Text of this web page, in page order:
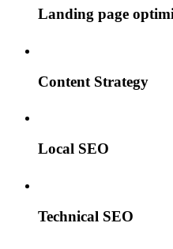
Landing page
Content Strategy
Local SEO
Technical SEO